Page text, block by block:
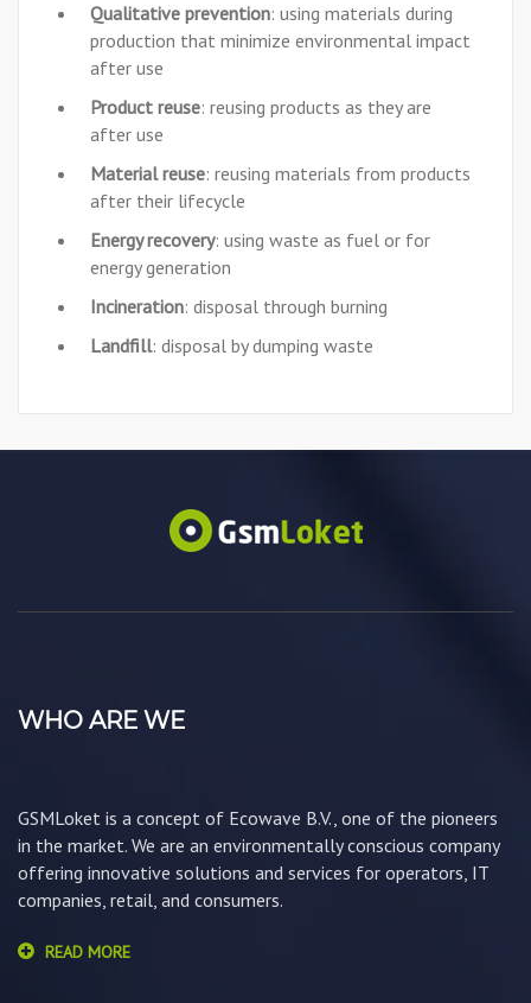
Qualitative prevention: using materials during
production that minimize environmental impact
after use
Product reuse: reusing products as they are
after use
Material reuse: reusing materials from products
after their lifecycle
Energy recovery: using waste as fuel or for
energy generation
Incineration: disposal through burning
Landfill: disposal by dumping waste
WHO ARE WE
GSMLoket is a concept of Ecowave B.V., one of the pioneers
in the market. We are an environmentally conscious company
offering innovative solutions and services for operators, IT
companies, retail, and consumers.
READ MORE